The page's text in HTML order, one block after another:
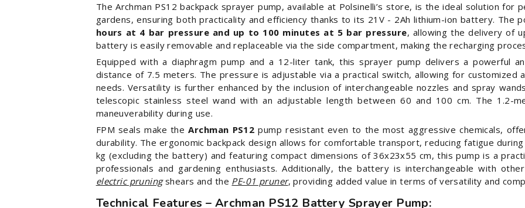
The Archman PS12 backpack sprayer pump, available at Polsinelli’s store, is the ideal solution
gardens, ensuring both practicality and efficiency thanks to its 21V - 2Ah lithium-ion battery. The
hours at 4 bar pressure and up to 100 minutes at 5 bar pressure, allowing the delivery of
battery is easily removable and replaceable via the side compartment, making the recharging
Equipped with a diaphragm pump and a 12-liter tank, this sprayer pump delivers a powerful
distance of 7.5 meters. The pressure is adjustable via a practical switch, allowing for customized
needs. Versatility is further enhanced by the inclusion of interchangeable nozzles and spray
telescopic stainless steel wand with an adjustable length between 60 and 100 cm. The 1.2-
maneuverability during use.
FPM seals make theArchman PS12 pump resistant even to the most aggressive chemicals,
durability. The ergonomic backpack design allows for comfortable transport, reducing fatigue
kg (excluding the battery) and featuring compact dimensions of 36x23x55 cm, this pump is a
professionals and gardening enthusiasts. Additionally, the battery is interchangeable with
electric pruningshears and the PE-01 pruner, providing added value in terms of versatility and
Technical Features – Archman PS12 Battery Sprayer Pump: